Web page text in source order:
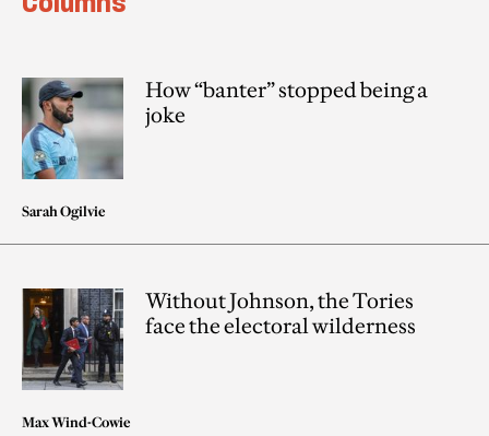
How “banter” stopped being a
joke
Sarah Ogilvie
Without Johnson, the Tories
face the electoral wilderness
Max Wind-Cowie